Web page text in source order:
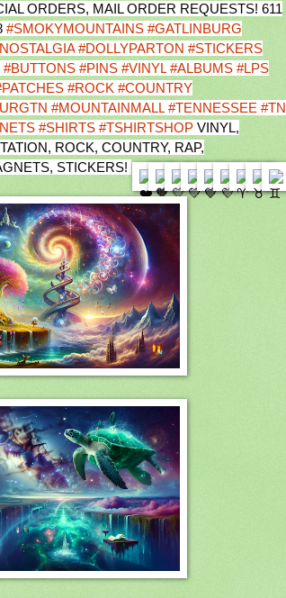
ORDERS, MAIL ORDER REQUESTS! 611
#SMOKYMOUNTAINS #GATLINBURG
#DOLLYPARTON #STICKERS
#BUTTONS #PINS #VINYL #ALBUMS #LPS
#ROCK #COUNTRY
#MOUNTAINMALL #TENNESSEE #TN
#SHIRTS #TSHIRTSHOP VINYL,
ROCK, COUNTRY, RAP,
STICKERS!